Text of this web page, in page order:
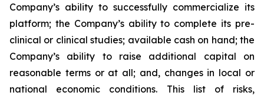
Company’s ability to successfully commercialize its
platform; the Company’s ability to complete its pre-
clinical or clinical studies; available cash on hand; the
Company’s ability to raise additional capital on
reasonable terms or at all; and, changes in local or
national economic conditions. This list of risks,